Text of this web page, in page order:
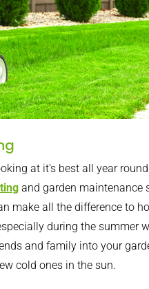
at it’s best all year
and garden maintenance
make all the difference to
during the summer
and family into your
cold ones in the sun.